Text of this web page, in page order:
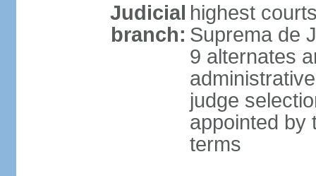
Judicial
branch:
highest
Suprema de
9 alternates
judge
appointed by
terms